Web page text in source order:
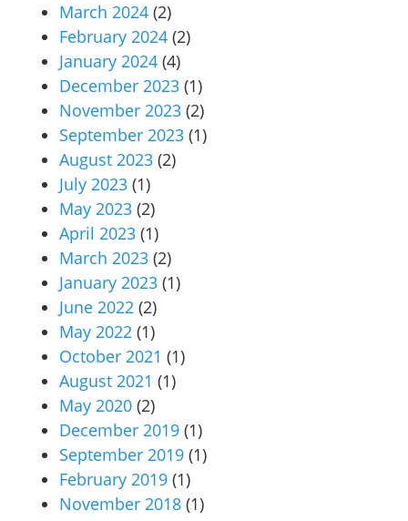
March 2024 (2)
February 2024 (2)
January 2024 (4)
December 2023 (1)
November 2023 (2)
September 2023 (1)
August 2023 (2)
July 2023 (1)
May 2023 (2)
April 2023 (1)
March 2023 (2)
January 2023 (1)
June 2022 (2)
May 2022 (1)
October 2021 (1)
August 2021 (1)
May 2020 (2)
December 2019 (1)
September 2019 (1)
February 2019 (1)
November 2018 (1)